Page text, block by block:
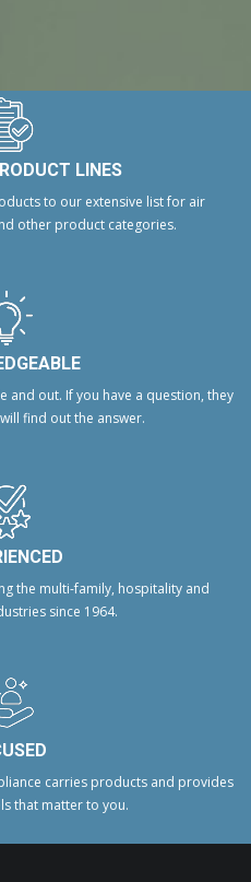
LINES
to our extensive list for air
other product categories.
and out. If you have a question, they
find out the answer.
the multi-family, hospitality and
since 1964.
carries products and provides
that matter to you.